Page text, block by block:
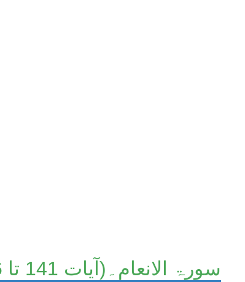
سورۃ الانعام۔(آیات 141 تا 146)۔